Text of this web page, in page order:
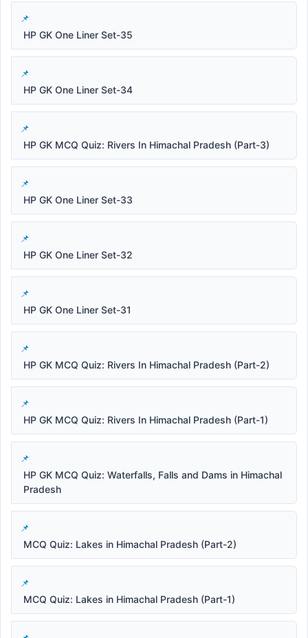
HP GK One Liner Set-35
HP GK One Liner Set-34
HP GK MCQ Quiz: Rivers In Himachal Pradesh (Part-3)
HP GK One Liner Set-33
HP GK One Liner Set-32
HP GK One Liner Set-31
HP GK MCQ Quiz: Rivers In Himachal Pradesh (Part-2)
HP GK MCQ Quiz: Rivers In Himachal Pradesh (Part-1)
HP GK MCQ Quiz: Waterfalls, Falls and Dams in Himachal
Pradesh
MCQ Quiz: Lakes in Himachal Pradesh (Part-2)
MCQ Quiz: Lakes in Himachal Pradesh (Part-1)